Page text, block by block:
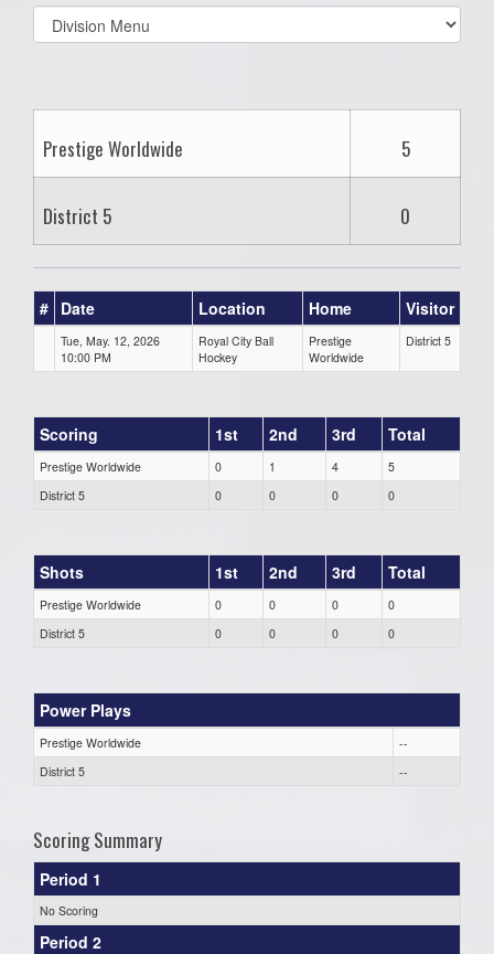
Select
list(select
Prestige Worldwide 5
District 5 0
# Date Location Home Visitor
Tue, May. 12, 2026
10:00 PM
Royal City Ball
Hockey
Prestige
Worldwide
District 5
Scoring 1st 2nd 3rd Total
Prestige Worldwide 0 1 4
5
District 5
0 0 0 0
Shots 1st 2nd 3rd Total
Prestige Worldwide 0 0 0
0
District 5
0 0 0 0
Power Plays
Prestige Worldwide
--
District 5
--
Scoring Summary
Period 1
No Scoring
Period 2